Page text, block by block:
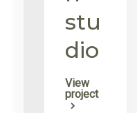
stu
dio
View
project